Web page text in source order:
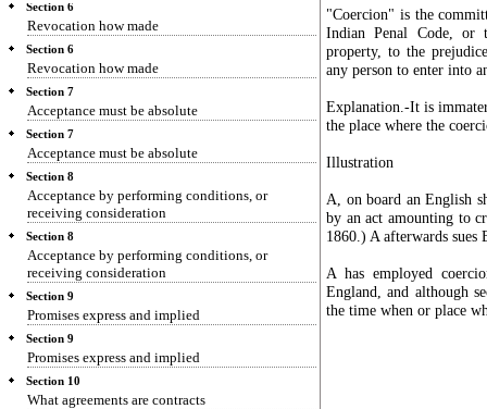
Section 6
Revocation how made
Section 6
Revocation how made
Section 7
Acceptance must be absolute
Section 7
Acceptance must be absolute
Section 8
Acceptance by performing conditions, or
receiving consideration
Section 8
Acceptance by performing conditions, or
receiving consideration
Section 9
Promises express and implied
Section 9
Promises express and implied
Section 10
What agreements are contracts
"Coercion" is the
Indian Penal Code, or
property, to the
any person to enter into
Explanation.-It is
the place where the
Illustration
A, on board an English
by an act amounting to
1860.) A afterwards
A has employed
England, and although
the time when or place